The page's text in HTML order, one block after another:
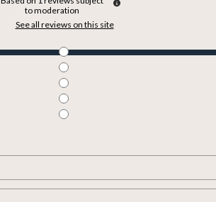
to moderation
See all reviews on this site